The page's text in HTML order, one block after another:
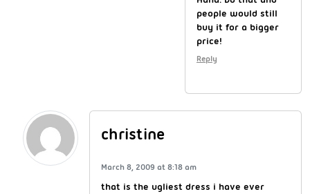
people would still
buy it for a bigger
price!
Reply
christine
March 8, 2009 at 8:18 am
that is the ugliest dress i have ever